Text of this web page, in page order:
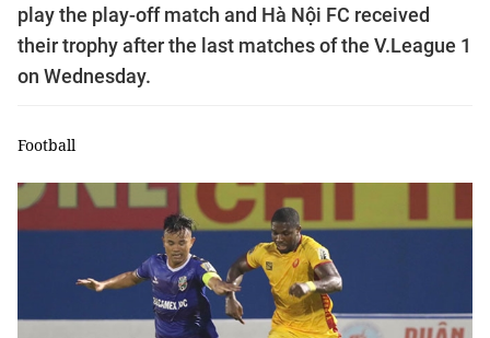
play the play-off match and Hà Nội FC received
their trophy after the last matches of the V.League 1
on Wednesday.
Football